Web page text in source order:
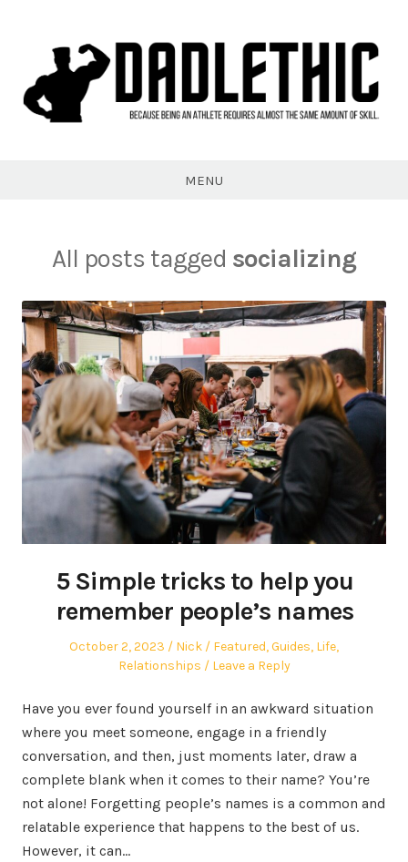
MENU
All posts tagged socializing
5 Simple tricks to help you
remember people’s names
Posted
October 2, 2023 Author
Nick
Posted
in
Featured,Guides, Life,
Relationships
Leave a Reply
Have you ever found yourself in an awkward situation
where you meet someone, engage in a friendly
conversation, and then, just moments later, draw a
complete blank when it comes to their name? You’re
not alone! Forgetting people’s names is a common and
relatable experience that happens to the best of us.
However, it can…